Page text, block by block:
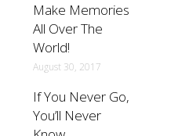
Make Memories
All Over The
World!
August 30, 2017
If You Never Go,
You’ll Never